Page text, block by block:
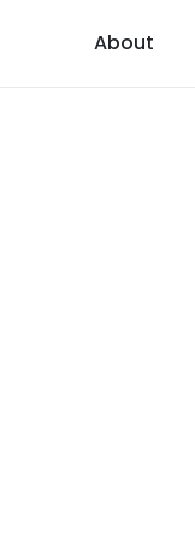
About